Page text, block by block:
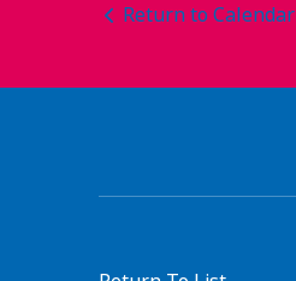
Return to Calendar